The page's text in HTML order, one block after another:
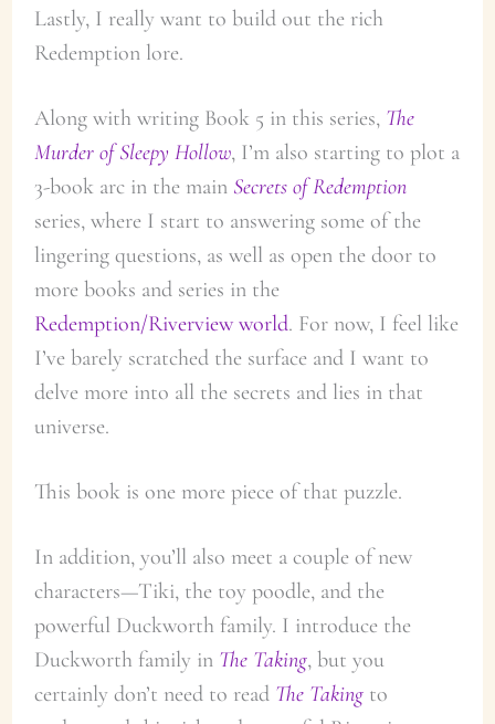
Lastly, I really want to build out the rich
Redemption lore.
Along with writing Book 5 in this series, The
Murder of Sleepy Hollow, I’m also starting to plot a
3-book arc in the main Secrets of Redemption
series, where I start to answering some of the
lingering questions, as well as open the door to
more books and series in the
Redemption/Riverview world. For now, I feel like
I’ve barely scratched the surface and I want to
delve more into all the secrets and lies in that
universe.
This book is one more piece of that puzzle.
In addition, you’ll also meet a couple of new
characters—Tiki, the toy poodle, and the
powerful Duckworth family. I introduce the
Duckworth family in The Taking, but you
certainly don’t need to read The Taking to